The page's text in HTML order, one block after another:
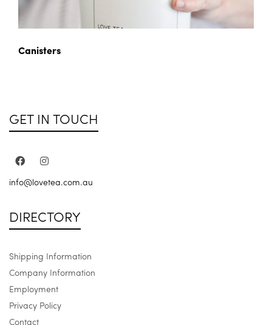
Canisters
GET IN TOUCH
info@lovetea.com.au
DIRECTORY
Shipping Information
Company Information
Employment
Privacy Policy
Contact